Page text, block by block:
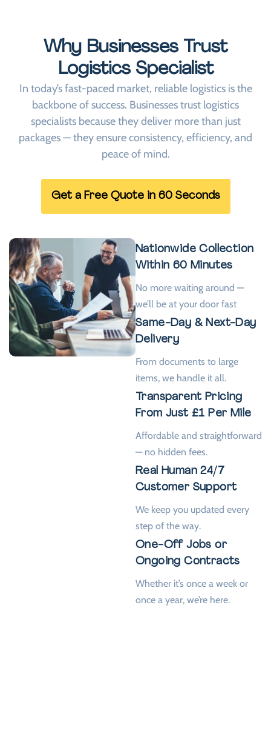
Why Businesses Trust
Logistics Specialist
In today’s fast-paced market, reliable logistics is the
backbone of success. Businesses trust logistics
specialists because they deliver more than just
packages — they ensure consistency, efficiency, and
peace of mind.
Get a Free Quote in 60 Seconds
Nationwide Collection
Within 60 Minutes
No more waiting around —
we’ll be at your door fast
Same-Day & Next-Day
Delivery
From documents to large
items, we handle it all.
Transparent Pricing
From Just £1 Per Mile
Affordable and straightforward
— no hidden fees.
Real Human 24/7
Customer Support
We keep you updated every
step of the way.
One-Off Jobs or
Ongoing Contracts
Whether it’s once a week or
once a year, we’re here.